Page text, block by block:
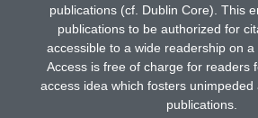
publications (cf. Dublin Core). This
publications to be authorized for
accessible to a wide readership on a
Access is free of charge for readers
access idea which fosters unimpeded
publications.